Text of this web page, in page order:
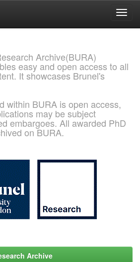
Archive(BURA)
easy and open access to all
It showcases Brunel's
within BURA is open access,
may be subject
embargoes. All awarded PhD
on BURA.
Archive